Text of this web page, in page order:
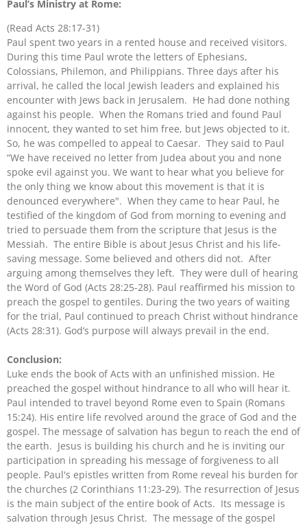
Paul’s Ministry at Rome:
(Read Acts 28:17-31)
Paul spent two years in a rented house and received visitors.
During this time Paul wrote the letters of Ephesians,
Colossians, Philemon, and Philippians. Three days after his
arrival, he called the local Jewish leaders and explained his
encounter with Jews back in Jerusalem. He had done nothing
against his people. When the Romans tried and found Paul
innocent, they wanted to set him free, but Jews objected to it.
So, he was compelled to appeal to Caesar. They said to Paul
“We have received no letter from Judea about you and none
spoke evil against you. We want to hear what you believe for
the only thing we know about this movement is that it is
denounced everywhere". When they came to hear Paul, he
testified of the kingdom of God from morning to evening and
tried to persuade them from the scripture that Jesus is the
Messiah. The entire Bible is about Jesus Christ and his life-
saving message. Some believed and others did not. After
arguing among themselves they left. They were dull of hearing
the Word of God (Acts 28:25-28). Paul reaffirmed his mission to
preach the gospel to gentiles. During the two years of waiting
for the trial, Paul continued to preach Christ without hindrance
(Acts 28:31). God’s purpose will always prevail in the end.
Conclusion:
Luke ends the book of Acts with an unfinished mission. He
preached the gospel without hindrance to all who will hear it.
Paul intended to travel beyond Rome even to Spain (Romans
15:24). His entire life revolved around the grace of God and the
gospel. The message of salvation has begun to reach the end of
the earth. Jesus is building his church and he is inviting our
participation in spreading his message of forgiveness to all
people. Paul's epistles written from Rome reveal his burden for
the churches (2 Corinthians 11:23-29). The resurrection of Jesus
is the main subject of the entire book of Acts. Its message is
salvation through Jesus Christ. The message of the gospel